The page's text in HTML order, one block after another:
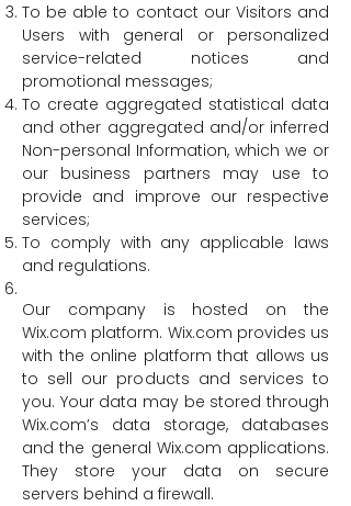
To be able to contact our Visitors and
Users with general or personalized
service-related notices and
promotional messages;
To create aggregated statistical data
and other aggregated and/or inferred
Non-personal Information, which we or
our business partners may use to
provide and improve our respective
services;
To comply with any applicable laws
and regulations.
Our company is hosted on the
Wix.com platform. Wix.com provides us
with the online platform that allows us
to sell our products and services to
you. Your data may be stored through
Wix.com’s data storage, databases
and the general Wix.com applications.
They store your data on secure
servers behind a firewall.